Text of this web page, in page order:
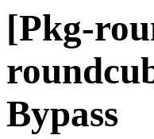
[Pkg-
Bypass